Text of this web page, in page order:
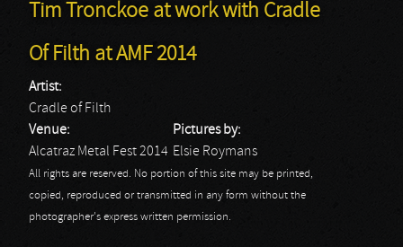
Tim Tronckoe at work with Cradle
Of Filth at AMF 2014
Artist:
Cradle of Filth
Venue:
Alcatraz Metal Fest 2014
Pictures by:
Elsie Roymans
All rights are reserved. No portion of this site may be printed,
copied, reproduced or transmitted in any form without the
photographer's express written permission.